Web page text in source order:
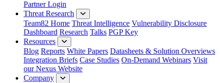
Partner Login
Threat Research
Team82 Home Threat Intelligence Vulnerability Disclosure
Dashboard Research Talks PGP Key
Resources
Blog Reports White Papers Datasheets & Solution Overviews
Integration Briefs Case Studies On-Demand Webinars Visit
our Nexus Website
Company